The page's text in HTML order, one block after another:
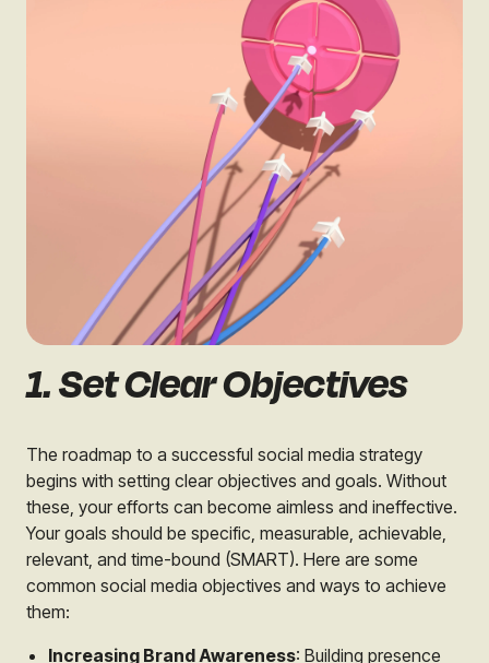
1. Set Clear Objectives
The roadmap to a successful social media strategy
begins with setting clear objectives and goals. Without
these, your efforts can become aimless and ineffective.
Your goals should be specific, measurable, achievable,
relevant, and time-bound (SMART). Here are some
common social media objectives and ways to achieve
them:
Increasing Brand Awareness: Building presence